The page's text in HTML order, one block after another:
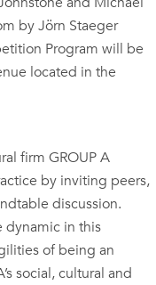
by Jörn Staeger
Program will be
located in the
firm GROUP A
by inviting peers,
discussion.
dynamic in this
of being an
social, cultural and